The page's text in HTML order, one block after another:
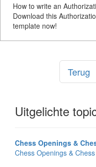
How to write an
Download this
template now!
Terug
Uitgelichte
Chess Openings &
Chess Openings &